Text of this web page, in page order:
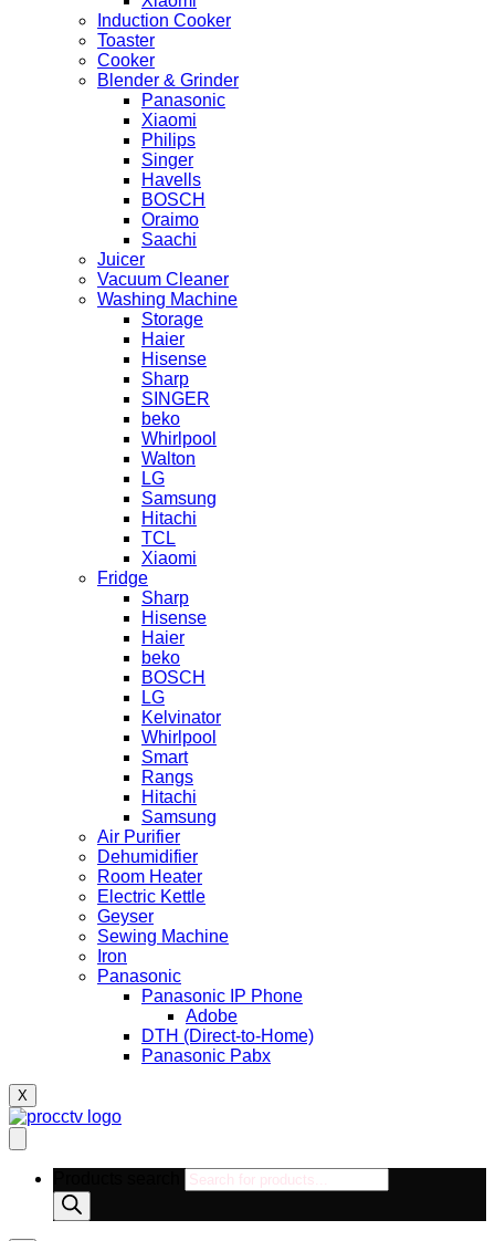
Induction Cooker
Toaster
Cooker
Blender & Grinder
Panasonic
Xiaomi
Philips
Singer
Havells
BOSCH
Oraimo
Saachi
Juicer
Vacuum Cleaner
Washing Machine
Storage
Haier
Hisense
Sharp
SINGER
beko
Whirlpool
Walton
LG
Samsung
Hitachi
TCL
Xiaomi
Fridge
Sharp
Hisense
Haier
beko
BOSCH
LG
Kelvinator
Whirlpool
Smart
Rangs
Hitachi
Samsung
Air Purifier
Dehumidifier
Room Heater
Electric Kettle
Geyser
Sewing Machine
Iron
Panasonic
Panasonic IP Phone
Adobe
DTH (Direct-to-Home)
Panasonic Pabx
X